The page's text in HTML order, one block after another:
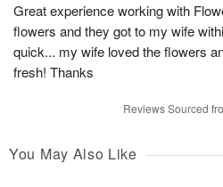
Great experience working with
flowers and they got to my wife
quick... my wife loved the flowers
fresh! Thanks
Reviews Sourced
You May Also Like